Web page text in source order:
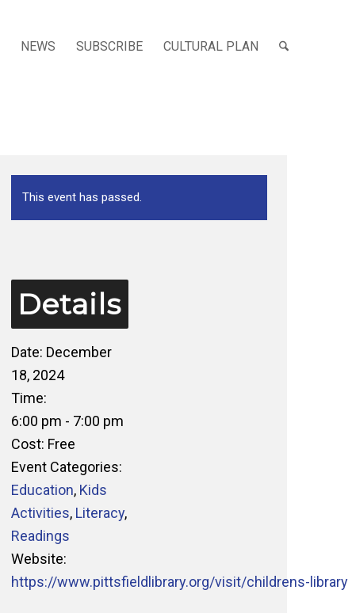
NEWS SUBSCRIBE CULTURAL PLAN
This event has passed.
Details
Date: December
18, 2024
Time:
6:00 pm - 7:00 pm
Cost: Free
Event Categories:
Education, Kids
Activities, Literacy,
Readings
Website:
https://www.pittsfieldlibrary.org/visit/childrens-library